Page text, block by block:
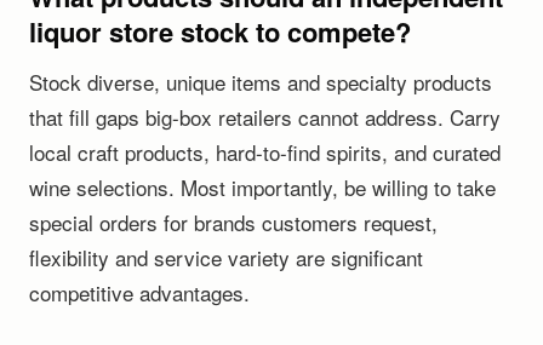
liquor store stock to compete?
Stock diverse, unique items and specialty products
that fill gaps big-box retailers cannot address. Carry
local craft products, hard-to-find spirits, and curated
wine selections. Most importantly, be willing to take
special orders for brands customers request,
flexibility and service variety are significant
competitive advantages.